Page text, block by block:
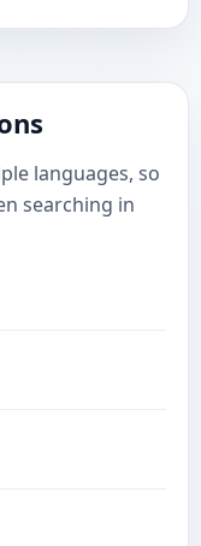
languages, so
searching in